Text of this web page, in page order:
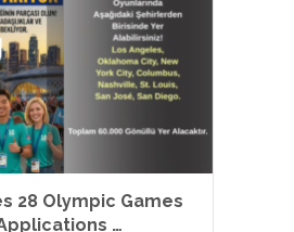
28 Olympic Games
…